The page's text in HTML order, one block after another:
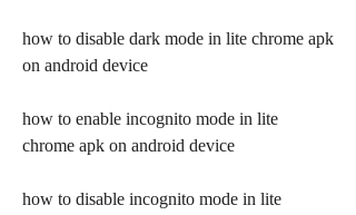
how to disable dark mode in lite chrome apk
on android device
how to enable incognito mode in lite
chrome apk on android device
how to disable incognito mode in lite